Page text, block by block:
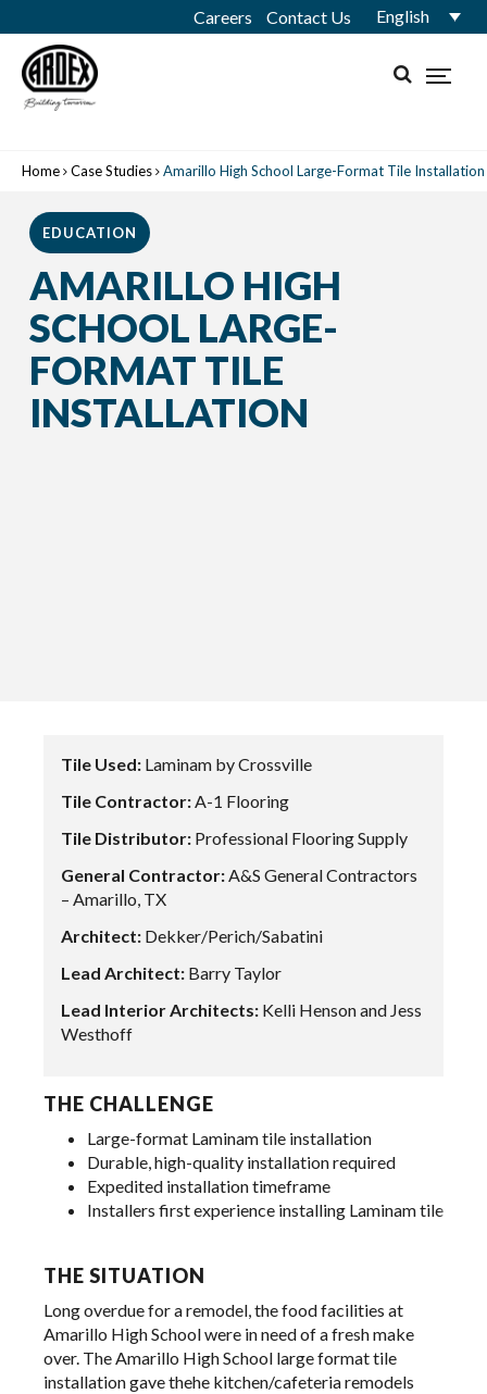
Careers Contact Us English
Home Case Studies Amarillo High School Large-Format Tile Installation
EDUCATION
AMARILLO HIGH
SCHOOL LARGE-
FORMAT TILE
INSTALLATION
Tile Used: Laminam by Crossville
Tile Contractor:A-1 Flooring
Tile Distributor: Professional Flooring Supply
General Contractor:A&S General Contractors
– Amarillo, TX
Architect: Dekker/Perich/Sabatini
Lead Architect: Barry Taylor
Lead Interior Architects: Kelli Henson and Jess
Westhoff
THE CHALLENGE
Large-format Laminam tile installation
Durable, high-quality installation required
Expedited installation timeframe
Installers first experience installing Laminam tile
THE SITUATION
Long overdue for a remodel, the food facilities at
Amarillo High School were in need of a fresh make
over. The Amarillo High School large format tile
installation gave thehe kitchen/cafeteria remodels